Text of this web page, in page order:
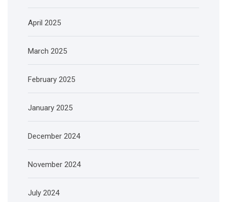
April 2025
March 2025
February 2025
January 2025
December 2024
November 2024
July 2024